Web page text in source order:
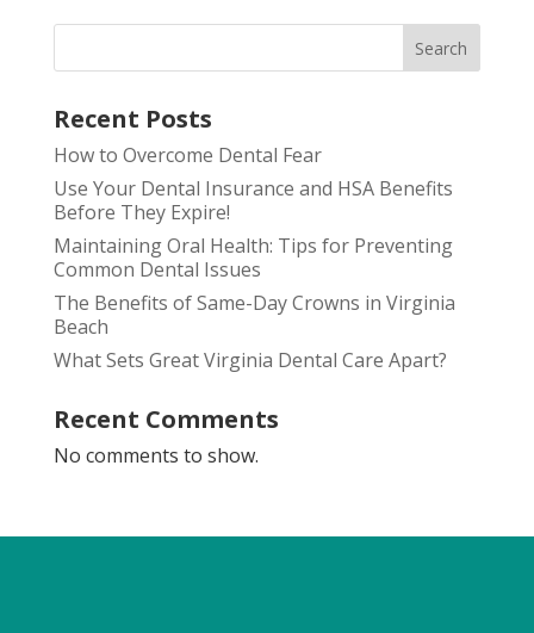
Search
Recent Posts
How to Overcome Dental Fear
Use Your Dental Insurance and HSA Benefits
Before They Expire!
Maintaining Oral Health: Tips for Preventing
Common Dental Issues
The Benefits of Same-Day Crowns in Virginia
Beach
What Sets Great Virginia Dental Care Apart?
Recent Comments
No comments to show.